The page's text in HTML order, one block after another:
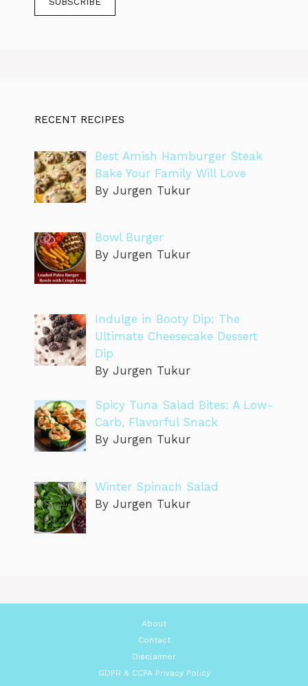
RECENT RECIPES
Best Amish Hamburger Steak
Bake Your Family Will Love
By Jurgen Tukur
Bowl Burger
By Jurgen Tukur
Indulge in Booty Dip: The
Ultimate Cheesecake Dessert
Dip
By Jurgen Tukur
Spicy Tuna Salad Bites: A Low-
Carb, Flavorful Snack
By Jurgen Tukur
Winter Spinach Salad
By Jurgen Tukur
About
Contact
Disclaimer
GDPR & CCPA Privacy Policy